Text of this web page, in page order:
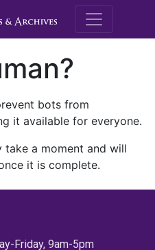
M.E.
bots from
it available for everyone.
a moment and will
it is complete.
Friday, 9am-5pm